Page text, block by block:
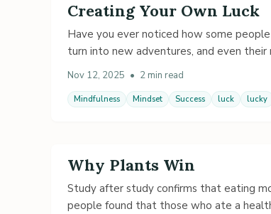
Creating Your Own Luck
Have you ever noticed how some
turn into new adventures, and even
Nov 12, 2025 • 2 min read
Mindfulness Mindset Success luck lucky
Why Plants Win
Study after study confirms that eating
people found that those who ate a